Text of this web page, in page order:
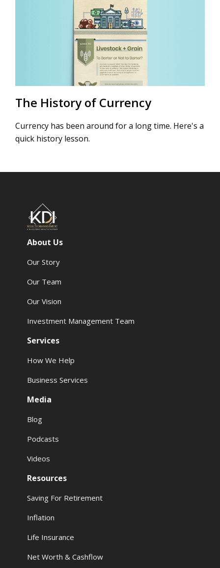
The History of Currency
Currency has been around for a long time. Here's a
quick history lesson.
About Us
Our Story
Our Team
Our Vision
Investment Management Team
Services
How We Help
Business Services
Media
Blog
Podcasts
Videos
Resources
Saving For Retirement
Inflation
Life Insurance
Net Worth & Cashflow